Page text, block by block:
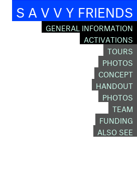
S A V V Y FRIENDS
GENERAL INFORMATION
ACTIVATIONS
TOURS
PHOTOS
CONCEPT
HANDOUT
PHOTOS
TEAM
FUNDING
ALSO SEE